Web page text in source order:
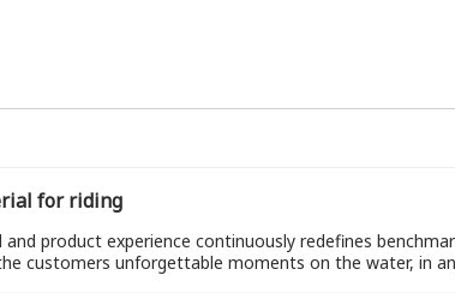
for riding
product experience continuously redefines
customers unforgettable moments on the water, in